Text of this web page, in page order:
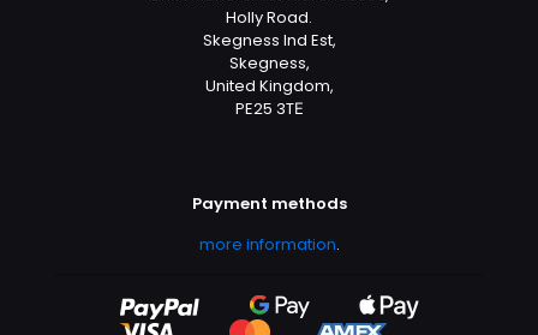
Holly Road.
Skegness Ind Est,
Skegness,
United Kingdom,
PE25 3TЕ
Payment methods
more information.